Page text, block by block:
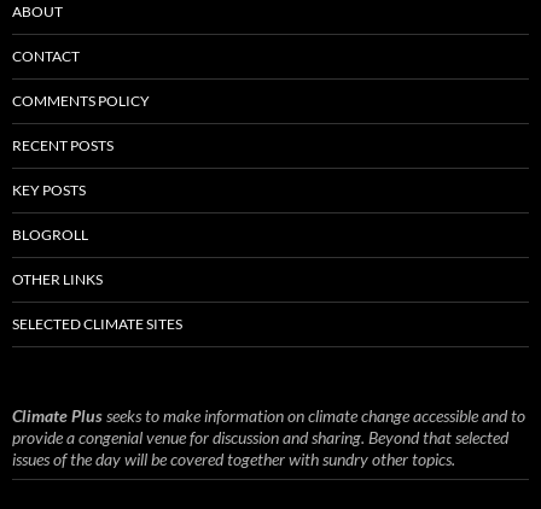
ABOUT
CONTACT
COMMENTS POLICY
RECENT POSTS
KEY POSTS
BLOGROLL
OTHER LINKS
SELECTED CLIMATE SITES
Climate Plusseeks to make information on climate change accessible and to
provide a congenial venue for discussion and sharing. Beyond that selected
issues of the day will be covered together with sundry other topics.